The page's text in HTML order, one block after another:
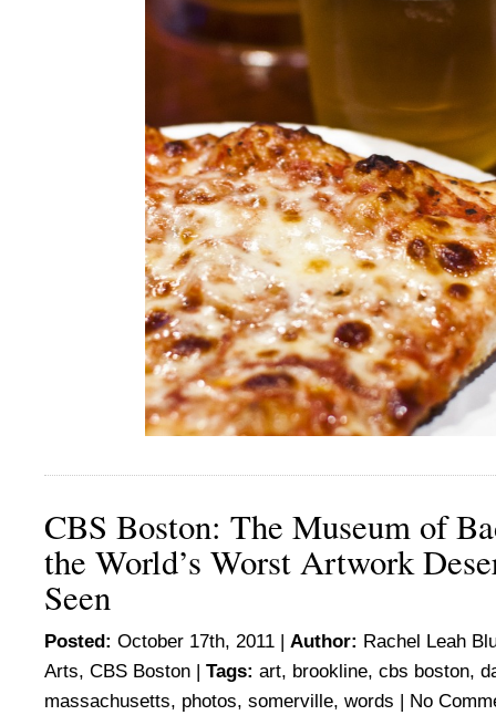
CBS Boston: The Museum of
the World’s Worst Artwork
Seen
Posted: October 17th, 2011 | Author: Rachel Leah
Arts, CBS Boston | Tags: art, brookline, cbs boston,
massachusetts, photos, somerville, words | No